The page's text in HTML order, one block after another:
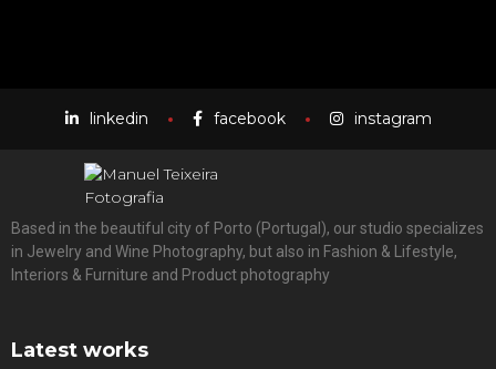
linkedin facebook instagram
Based in the beautiful city of Porto (Portugal), our studio specializes
in Jewelry and Wine Photography, but also in Fashion & Lifestyle,
Interiors & Furniture and Product photography
Latest works